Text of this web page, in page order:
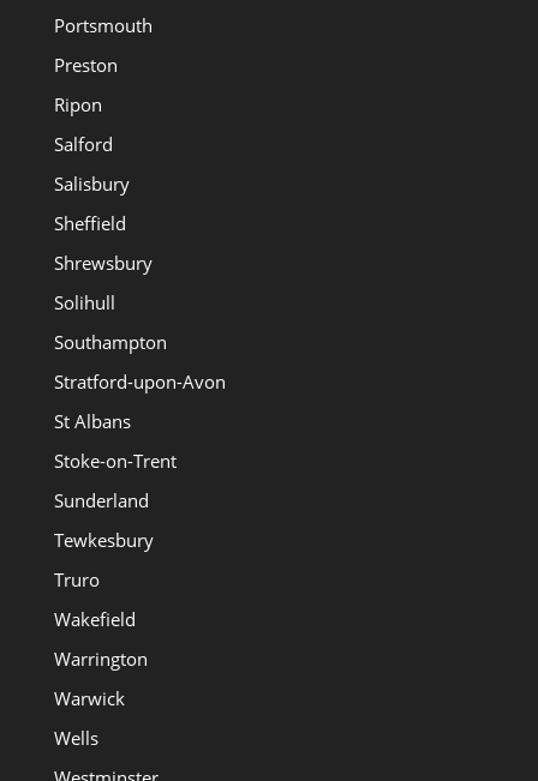
Portsmouth
Preston
Ripon
Salford
Salisbury
Sheffield
Shrewsbury
Solihull
Southampton
Stratford-upon-Avon
St Albans
Stoke-on-Trent
Sunderland
Tewkesbury
Truro
Wakefield
Warrington
Warwick
Wells